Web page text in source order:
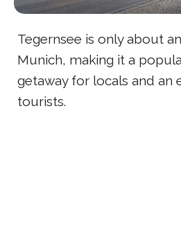
Tegernsee is only about
Munich, making it a
getaway for locals and an
tourists.